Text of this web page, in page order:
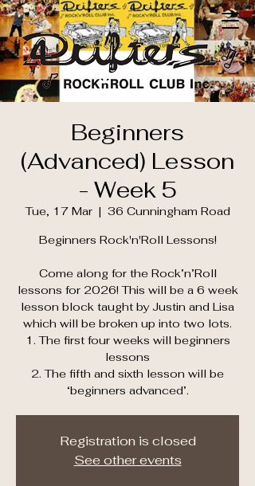
Beginners
(Advanced) Lesson
- Week 5
Tue, 17 Mar
  |
36 Cunningham Road
Beginners Rock'n'Roll Lessons!
Come along for the Rock’n’Roll
lessons for 2026! This will be a 6 week
lesson block taught by Justin and Lisa
which will be broken up into two lots.
1. The first four weeks will beginners
lessons
2. The fifth and sixth lesson will be
‘beginners advanced’.
Registration is closed
See other events